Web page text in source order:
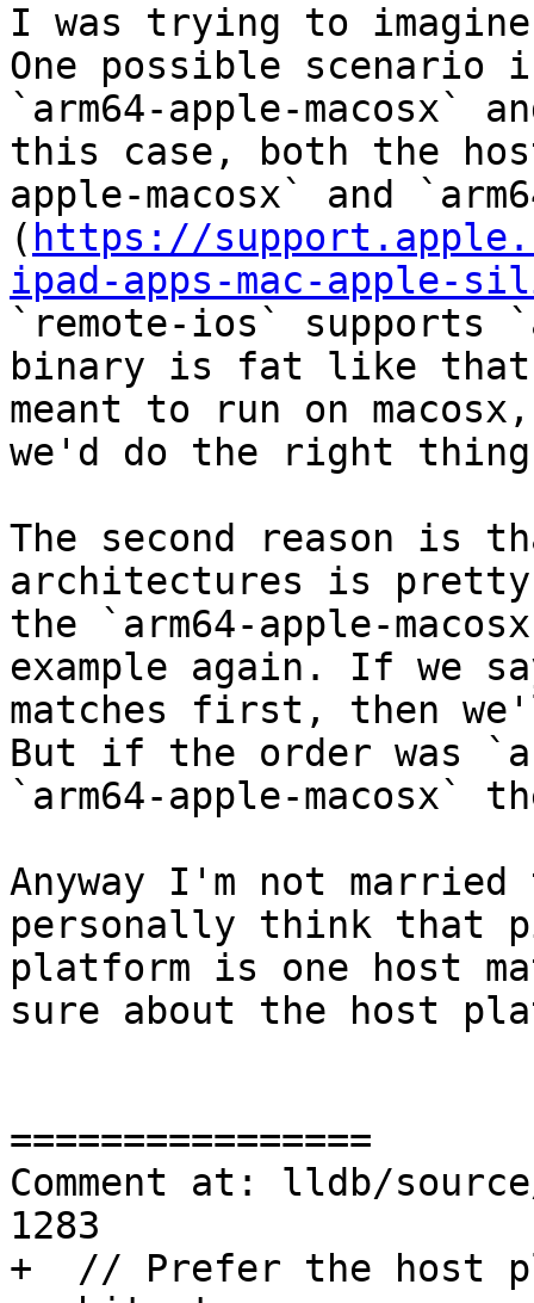
I was trying to
One possible
`arm64-apple-macosx`
this case, both the
apple-macosx` and
( https://
ipad-apps-mac-apple-
`remote-ios` supports
binary is fat like
meant to run on
we'd do the right
The second reason is
architectures is
the `arm64-apple-
example again. If we
matches first, then
But if the order was
`arm64-apple-
Anyway I'm not
personally think that
platform is one host
sure about the host
================
Comment at: lldb/
1283
+  // Prefer the host